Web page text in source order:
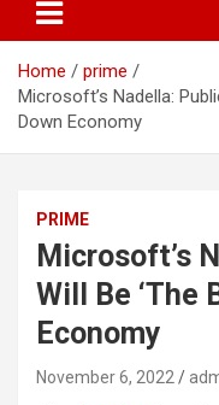
Home
prime
Microsoft’s Nadella:
Down Economy
PRIME
Microsoft’s
Will Be ‘The
Economy
November 6, 2022